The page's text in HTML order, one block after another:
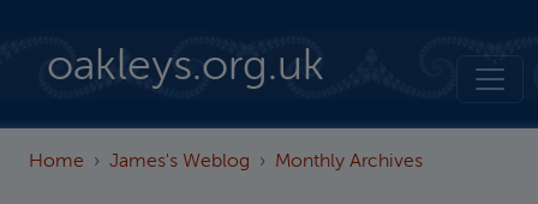
oakleys.org.uk
Home James's Weblog Monthly Archives